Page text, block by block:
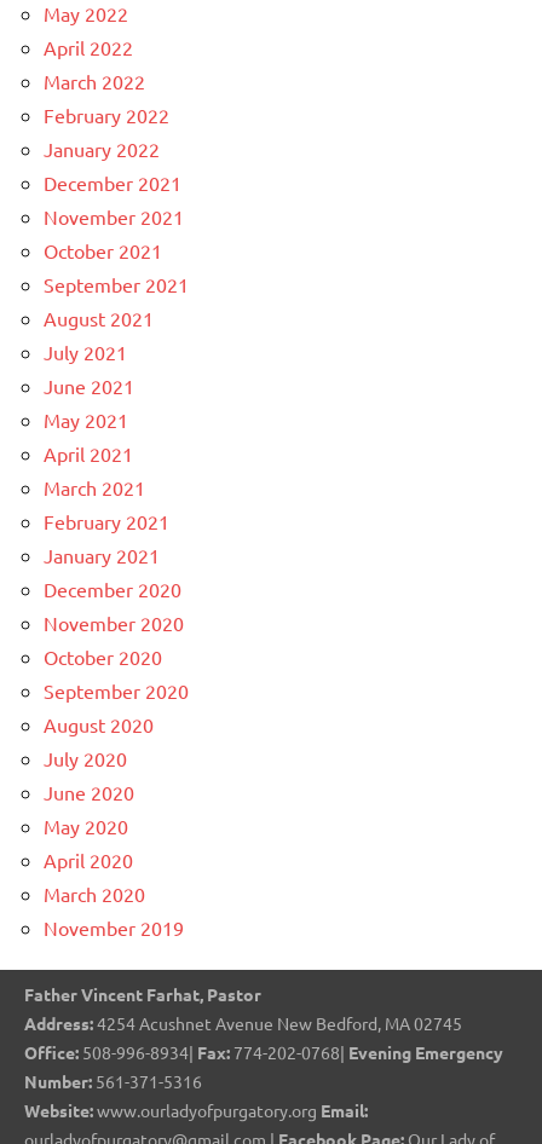
May 2022
April 2022
March 2022
February 2022
January 2022
December 2021
November 2021
October 2021
September 2021
August 2021
July 2021
June 2021
May 2021
April 2021
March 2021
February 2021
January 2021
December 2020
November 2020
October 2020
September 2020
August 2020
July 2020
June 2020
May 2020
April 2020
March 2020
November 2019
Father Vincent Farhat, Pastor
Address:4254 Acushnet Avenue New Bedford, MA 02745
Office: 508-996-8934| Fax: 774-202-0768| Evening Emergency
Number: 561-371-5316
Website:www.ourladyofpurgatory.org Email:
ourladyofpurgatory@gmail.com | Facebook Page: Our Lady of